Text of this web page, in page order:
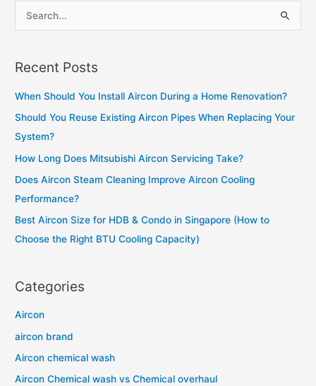
Your
e
r
f
o
r
:
Recent Posts
When Should You Install Aircon During a Home Renovation?
Should You Reuse Existing Aircon Pipes When Replacing Your
System?
How Long Does Mitsubishi Aircon Servicing Take?
Does Aircon Steam Cleaning Improve Aircon Cooling
Performance?
Best Aircon Size for HDB & Condo in Singapore (How to
Choose the Right BTU Cooling Capacity)
Categories
Aircon
aircon brand
Aircon chemical wash
Aircon Chemical wash vs Chemical overhaul